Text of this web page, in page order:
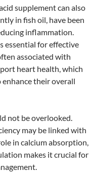
supplement can also
in fish oil, have been
inflammation.
essential for effective
associated with
heart health, which
their overall
not be overlooked.
may be linked with
in calcium absorption,
makes it crucial for